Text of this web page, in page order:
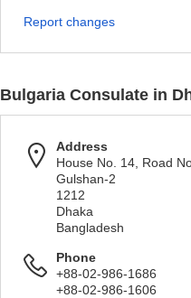
Report changes
Bulgaria Consulate in
Address
House No. 14, Road
Gulshan-2
1212
Dhaka
Bangladesh
Phone
+88-02-986-1686
+88-02-986-1606